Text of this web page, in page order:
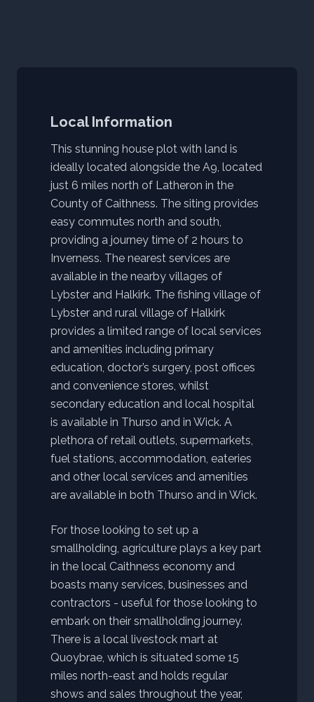
Local Information
This stunning house plot with land is
ideally located alongside the A9, located
just 6 miles north of Latheron in the
County of Caithness. The siting provides
easy commutes north and south,
providing a journey time of 2 hours to
Inverness. The nearest services are
available in the nearby villages of
Lybster and Halkirk. The fishing village of
Lybster and rural village of Halkirk
provides a limited range of local services
and amenities including primary
education, doctor’s surgery, post offices
and convenience stores, whilst
secondary education and local hospital
is available in Thurso and in Wick. A
plethora of retail outlets, supermarkets,
fuel stations, accommodation, eateries
and other local services and amenities
are available in both Thurso and in Wick.
For those looking to set up a
smallholding, agriculture plays a key part
in the local Caithness economy and
boasts many services, businesses and
contractors - useful for those looking to
embark on their smallholding journey.
There is a local livestock mart at
Quoybrae, which is situated some 15
miles north-east and holds regular
shows and sales throughout the year,